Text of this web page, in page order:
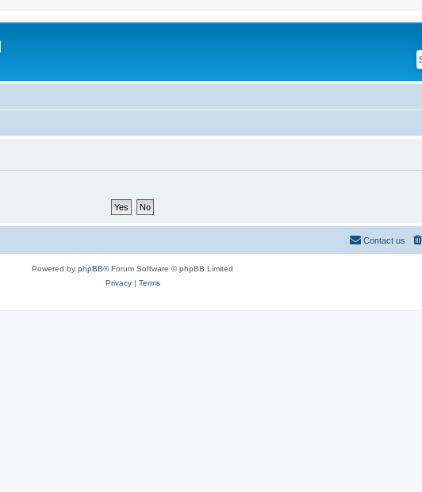
Contact us
Powered by phpBB® Forum Software © phpBB Limited
Privacy| Terms